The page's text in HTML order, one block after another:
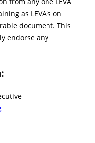
as LEVA’s on
document. This
endorse any